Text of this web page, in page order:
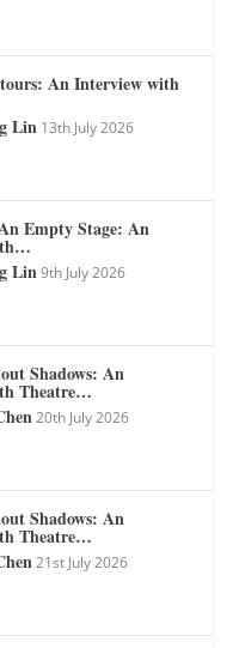
An Interview with
Lin 13th July 2026
Empty Stage: An
Lin 9th July 2026
Shadows: An
Theatre…
20th July 2026
Shadows: An
Theatre…
21st July 2026